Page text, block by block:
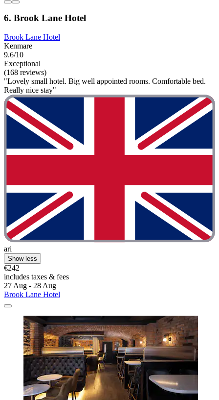
6. Brook Lane Hotel
Brook Lane Hotel
Kenmare
9.6/10
Exceptional
(168 reviews)
"Lovely small hotel. Big well appointed rooms. Comfortable bed.
Really nice stay"
ari
Show less
€242
includes taxes & fees
27 Aug - 28 Aug
Brook Lane Hotel